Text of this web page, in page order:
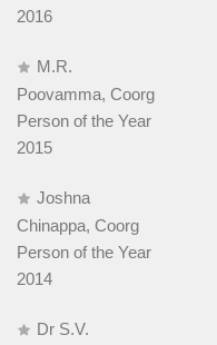
2016
M.R.
Poovamma, Coorg
Person of the Year
2015
Joshna
Chinappa, Coorg
Person of the Year
2014
Dr S.V.